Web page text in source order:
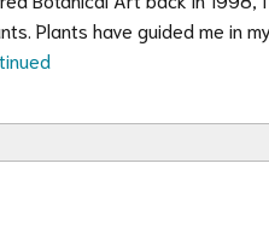
Plants have guided me in